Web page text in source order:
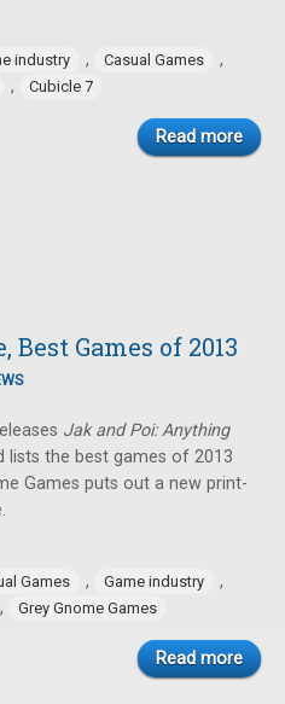
industry , Casual Games ,
, Cubicle 7
Read more
Games of 2013
Jak and Poi: Anything
lists the best games of 2013
Games puts out a new print-
Games , Game industry ,
, Grey Gnome Games
Read more